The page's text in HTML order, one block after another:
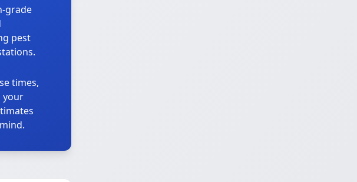
grade
pest
times,
your